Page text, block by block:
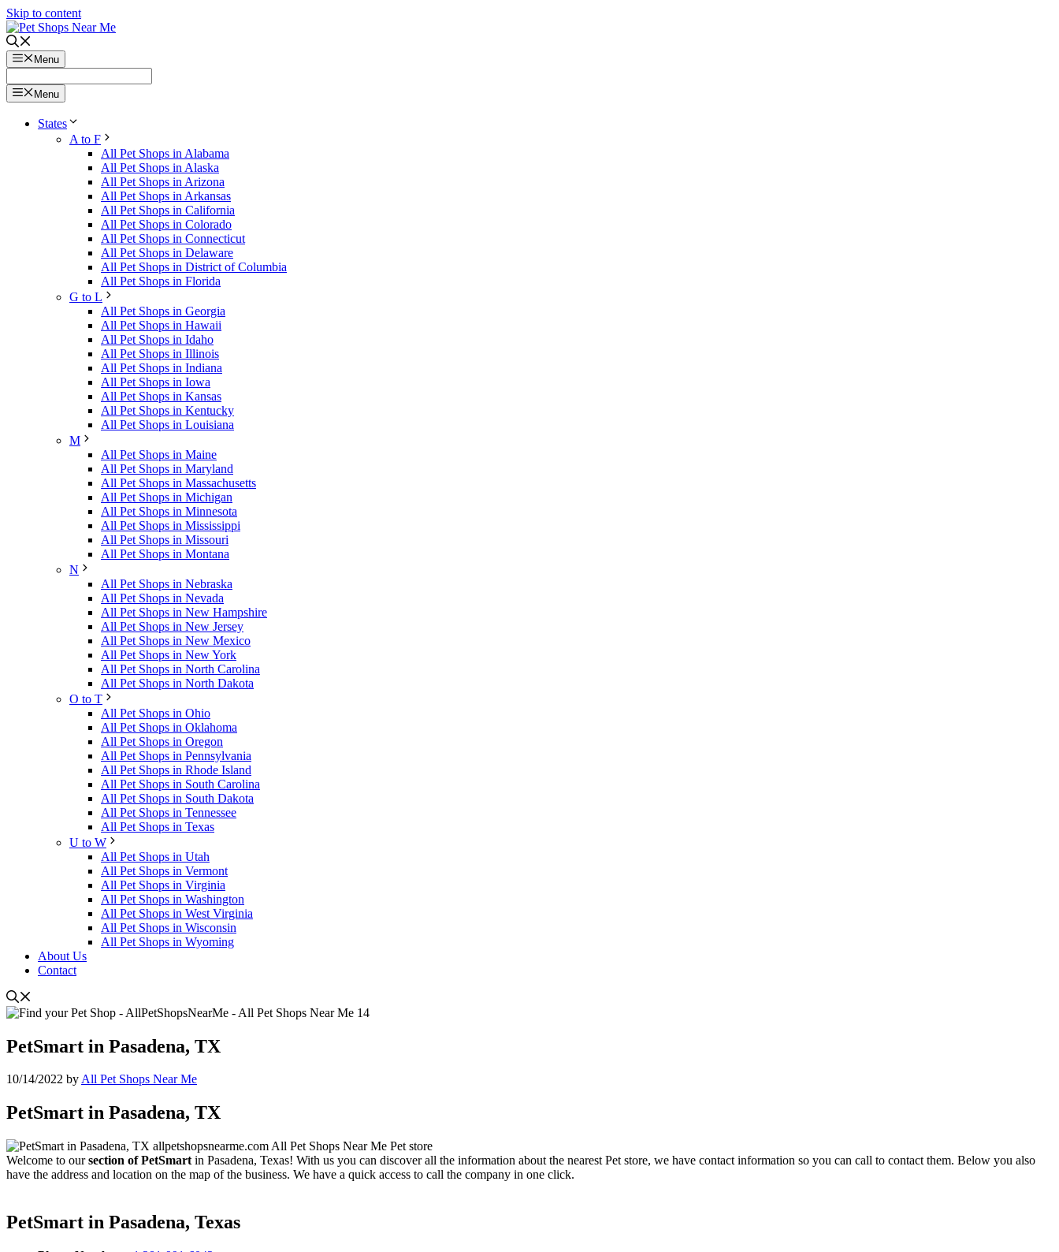
Skip to content
Menu
Menu
States
A to F
All Pet Shops in Alabama
All Pet Shops in Alaska
All Pet Shops in Arizona
All Pet Shops in Arkansas
All Pet Shops in California
All Pet Shops in Colorado
All Pet Shops in Connecticut
All Pet Shops in Delaware
All Pet Shops in District of Columbia
All Pet Shops in Florida
G to L
All Pet Shops in Georgia
All Pet Shops in Hawaii
All Pet Shops in Idaho
All Pet Shops in Illinois
All Pet Shops in Indiana
All Pet Shops in Iowa
All Pet Shops in Kansas
All Pet Shops in Kentucky
All Pet Shops in Louisiana
M
All Pet Shops in Maine
All Pet Shops in Maryland
All Pet Shops in Massachusetts
All Pet Shops in Michigan
All Pet Shops in Minnesota
All Pet Shops in Mississippi
All Pet Shops in Missouri
All Pet Shops in Montana
N
All Pet Shops in Nebraska
All Pet Shops in Nevada
All Pet Shops in New Hampshire
All Pet Shops in New Jersey
All Pet Shops in New Mexico
All Pet Shops in New York
All Pet Shops in North Carolina
All Pet Shops in North Dakota
O to T
All Pet Shops in Ohio
All Pet Shops in Oklahoma
All Pet Shops in Oregon
All Pet Shops in Pennsylvania
All Pet Shops in Rhode Island
All Pet Shops in South Carolina
All Pet Shops in South Dakota
All Pet Shops in Tennessee
All Pet Shops in Texas
U to W
All Pet Shops in Utah
All Pet Shops in Vermont
All Pet Shops in Virginia
All Pet Shops in Washington
All Pet Shops in West Virginia
All Pet Shops in Wisconsin
All Pet Shops in Wyoming
About Us
Contact
PetSmart in Pasadena, TX
10/14/2022 byAll Pet Shops Near Me
PetSmart in Pasadena, TX
Welcome to oursection of PetSmart in Pasadena, Texas! With us you can discover all the information about the nearest Pet store, we have contact information so you can call to contact them. Below you also
have the address and location on the map of the business. We have a quick access to call the company in one click.
PetSmart in Pasadena, Texas